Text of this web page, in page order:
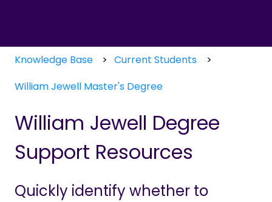
Knowledge Base
Current Students
William Jewell Master's Degree
William Jewell Degree
Support Resources
Quickly identify whether to